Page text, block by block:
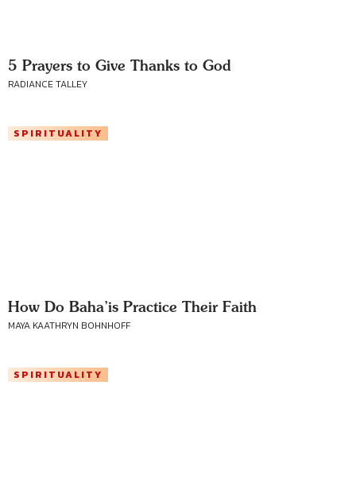
5 Prayers to Give Thanks to God
RADIANCE TALLEY
SPIRITUALITY
How Do Baha’is Practice Their Faith
MAYA KAATHRYN BOHNHOFF
SPIRITUALITY